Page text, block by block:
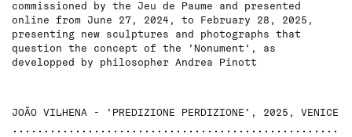
commissioned by the Jeu de Paume and presented
online from June 27, 2024, to February 28, 2025,
presenting new sculptures and photographs that
question the concept of the 'Nonument', as
developped by philosopher Andrea Pinott
JOÃO VILHENA - 'PREDIZIONE PERDIZIONE', 2025, VENICE